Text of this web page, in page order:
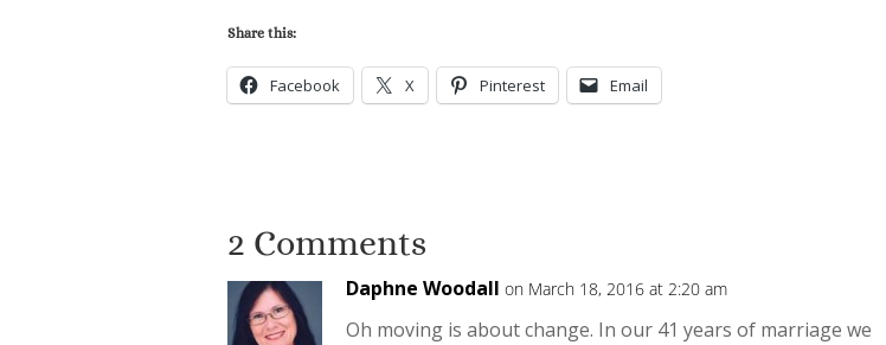
Share this:
Facebook X Pinterest Email
2 Comments
Daphne Woodall on March 18, 2016 at 2:20 am
Oh moving is about change. In our 41 years of marriage we